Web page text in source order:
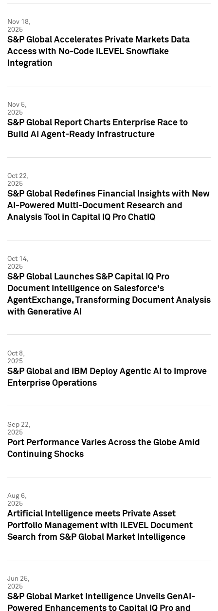
Nov 18,
2025
S&P Global Accelerates Private Markets Data
Access with No-Code iLEVEL Snowflake
Integration
Nov 5,
2025
S&P Global Report Charts Enterprise Race to
Build AI Agent-Ready Infrastructure
Oct 22,
2025
S&P Global Redefines Financial Insights with New
AI-Powered Multi-Document Research and
Analysis Tool in Capital IQ Pro ChatIQ
Oct 14,
2025
S&P Global Launches S&P Capital IQ Pro
Document Intelligence on Salesforce's
AgentExchange, Transforming Document Analysis
with Generative AI
Oct 8,
2025
S&P Global and IBM Deploy Agentic AI to Improve
Enterprise Operations
Sep 22,
2025
Port Performance Varies Across the Globe Amid
Continuing Shocks
Aug 6,
2025
Artificial Intelligence meets Private Asset
Portfolio Management with iLEVEL Document
Search from S&P Global Market Intelligence
Jun 25,
2025
S&P Global Market Intelligence Unveils GenAI-
Powered Enhancements to Capital IQ Pro and